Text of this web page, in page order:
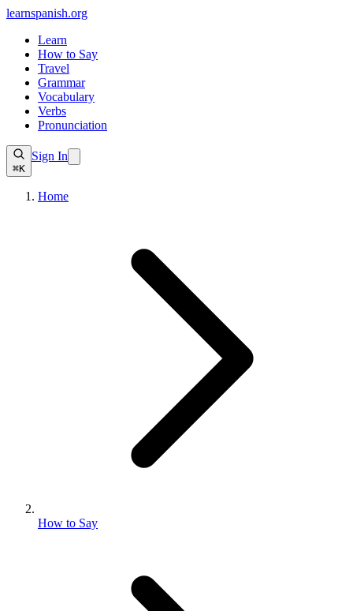
learnspanish.org
Learn
How to Say
Travel
Grammar
Vocabulary
Verbs
Pronunciation
⌘K
Sign In
Home
How to Say